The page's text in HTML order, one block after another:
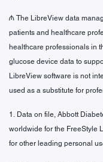
₼ The LibreView data
patients and healthcare
healthcare professionals in
glucose device data to
LibreView software is not
used as a substitute for
1. Data on file, Abbott
worldwide for the FreeStyle
for other leading personal